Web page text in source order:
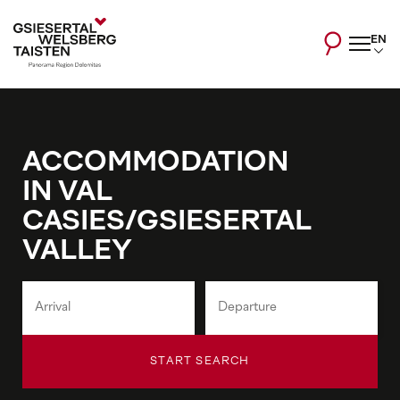
EN
ACCOMMODATION
IN VAL
CASIES/GSIESERTAL
VALLEY
START SEARCH